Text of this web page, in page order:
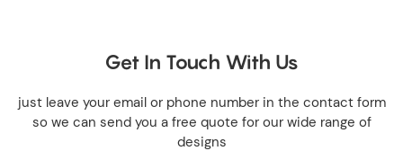
Get In Touch With Us
just leave your email or phone number in the contact form
so we can send you a free quote for our wide range of
designs